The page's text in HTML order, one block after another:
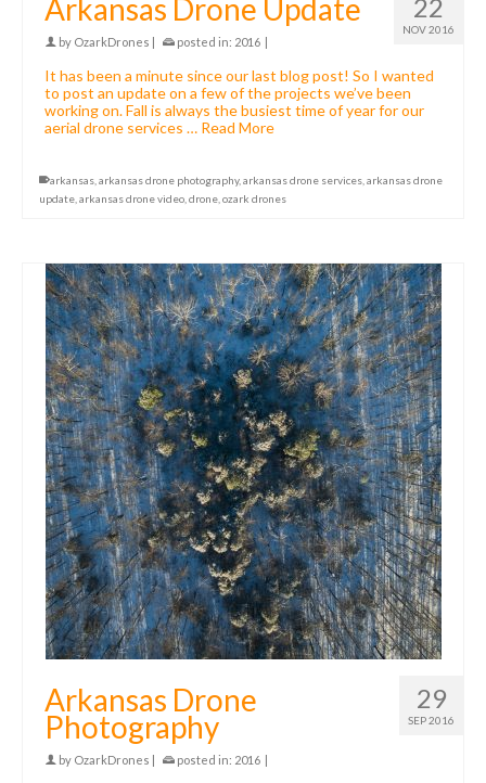
22
NOV 2016
Arkansas Drone Update
by OzarkDrones | posted in: 2016 |
It has been a minute since our last blog post! So I wanted
to post an update on a few of the projects we’ve been
working on. Fall is always the busiest time of year for our
aerial drone services … Read More
arkansas arkansas drone photography, arkansas drone services arkansas drone
update arkansas drone video drone ozark drones
29
SEP 2016
Arkansas Drone
Photography
by OzarkDrones | posted in: 2016 |